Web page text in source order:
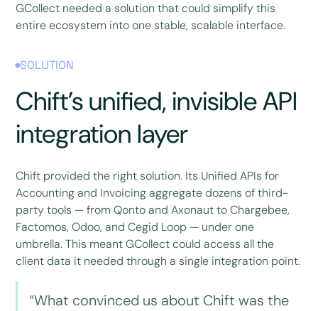
GCollect needed a solution that could simplify this
entire ecosystem into one stable, scalable interface.
SOLUTION
Chift’s unified, invisible API
integration layer
Chift provided the right solution. Its Unified APIs for
Accounting and Invoicing aggregate dozens of third-
party tools — from Qonto and Axonaut to Chargebee,
Factomos, Odoo, and Cegid Loop — under one
umbrella. This meant GCollect could access all the
client data it needed through a single integration point.
“What convinced us about Chift was the